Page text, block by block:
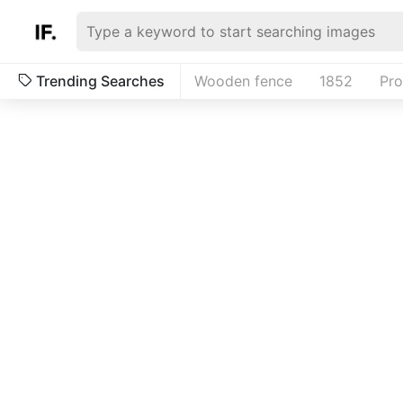
Trending Searches Wooden fence 1852